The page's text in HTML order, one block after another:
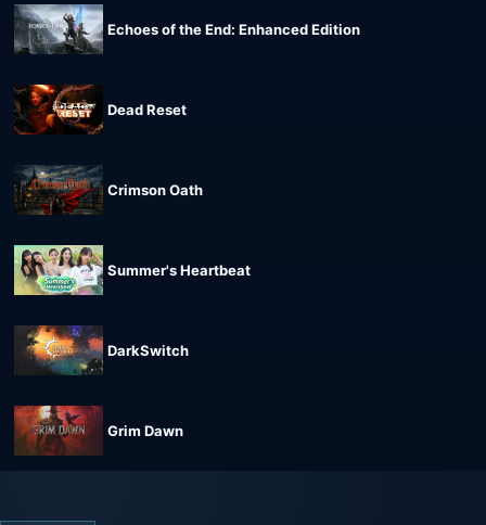
Echoes of the End: Enhanced Edition
Dead Reset
Crimson Oath
Summer's Heartbeat
DarkSwitch
Grim Dawn